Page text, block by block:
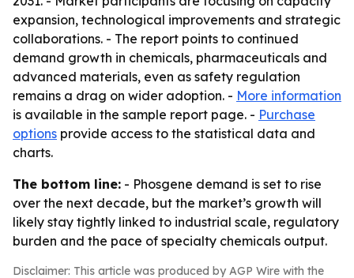
expansion, technological improvements and strategic
collaborations. - The report points to continued
demand growth in chemicals, pharmaceuticals and
advanced materials, even as safety regulation
remains a drag on wider adoption. - More information
is available in the sample report page. - Purchase
options provide access to the statistical data and
charts.
The bottom line: - Phosgene demand is set to rise
over the next decade, but the market’s growth will
likely stay tightly linked to industrial scale, regulatory
burden and the pace of specialty chemicals output.
Disclaimer: This article was produced by AGP Wire with the